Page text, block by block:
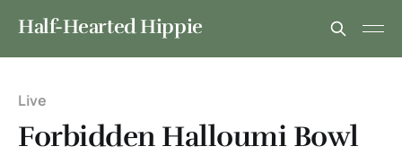
Half-Hearted Hippie
Live
Forbidden Halloumi Bowl